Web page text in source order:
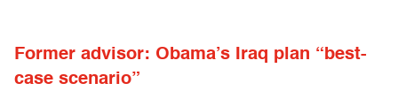
Former advisor: Obama’s Iraq plan “best-
case scenario”